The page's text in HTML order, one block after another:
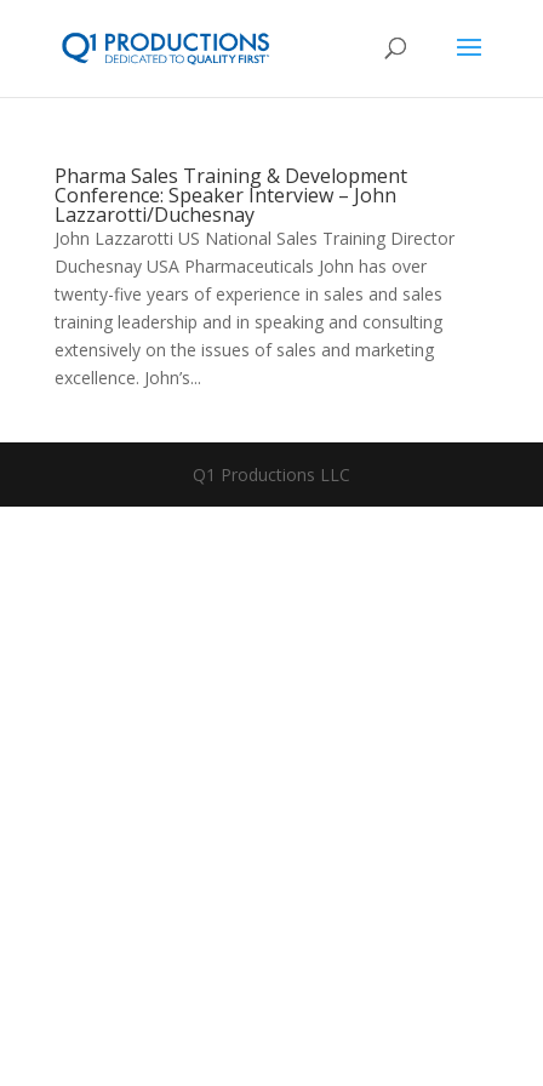
Pharma Sales Training & Development
Conference: Speaker Interview – John
Lazzarotti/Duchesnay
John Lazzarotti US National Sales Training Director
Duchesnay USA Pharmaceuticals John has over
twenty-five years of experience in sales and sales
training leadership and in speaking and consulting
extensively on the issues of sales and marketing
excellence. John’s...
Q1 Productions LLC